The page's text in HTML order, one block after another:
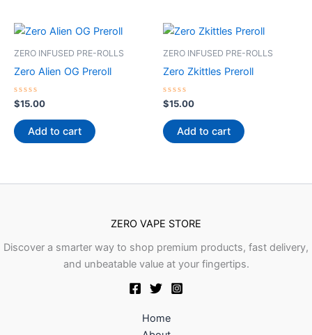
ZERO INFUSED PRE-ROLLS
Zero Alien OG Preroll
Rated
0
out
of
5
$15.00
Add to cart
ZERO INFUSED PRE-ROLLS
Zero Zkittles Preroll
Rated
0
out
of
5
$15.00
Add to cart
ZERO VAPE STORE
Discover a smarter way to shop premium products, fast delivery,
and unbeatable value at your fingertips.
Home